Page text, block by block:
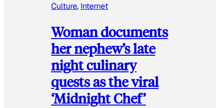
Culture, Internet
Woman documents
her nephew’s late
night culinary
quests as the viral
‘Midnight Chef’